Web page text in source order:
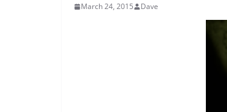
March 24, 2015 Dave